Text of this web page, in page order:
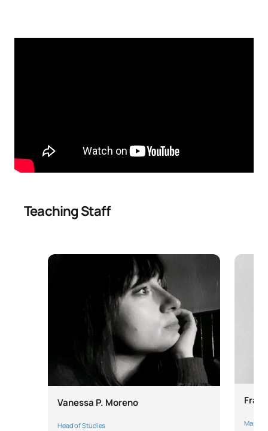
TOTAL: 30
SM150705
Innovative strategies for
conflict resolution
educational conflicts
in educational settings:
cyberbullying, social
bullying and sexual
External Academic
Placements
OB
Master’s Thesis
Teaching Staff
Vanessa P. Moreno
Head of Studies